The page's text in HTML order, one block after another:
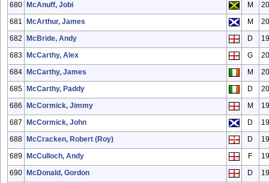
680 McAnuff, Jobi M
681 McArthur, James M
682 McBride, Andy D
683 McCarthy, Alex G
684 McCarthy, James M
685 McCarthy, Paddy D
686 McCormick, Jimmy M
687 McCormick, John D
688 McCracken, Robert (Roy) D
689 McCulloch, Andy F
690 McDonald, Gordon D